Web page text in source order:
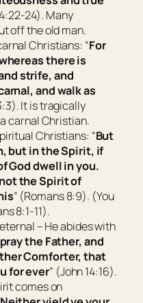
24). Many
off the old man.
Christians: “For
there is
strife, and
and walk as
It is tragically
carnal Christian.
Christians: “But
but in the Spirit, if
God dwell in you.
the Spirit of
” (Romans 8:9). (You
8:1-11).
– He abides with
the Father, and
Comforter, that
for ever” (John 14:16).
comes on